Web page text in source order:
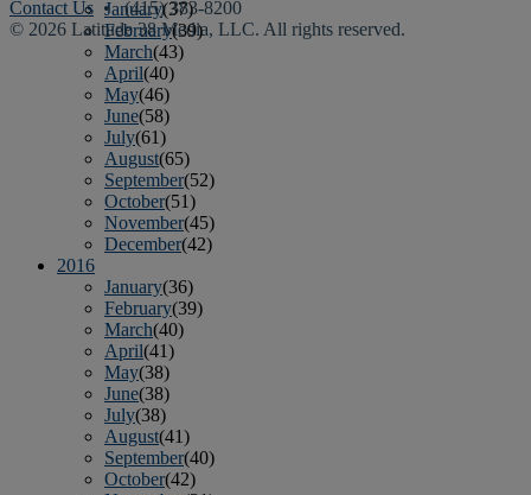
January(37)
February(39)
March(43)
April(40)
May(46)
June(58)
July(61)
August(65)
September(52)
October(51)
November(45)
December(42)
2016
January(36)
February(39)
March(40)
April(41)
May(38)
June(38)
July(38)
August(41)
September(40)
October(42)
Contact Us • (415) 383-8200
© 2026 Latitude 38 Media, LLC. All rights reserved.